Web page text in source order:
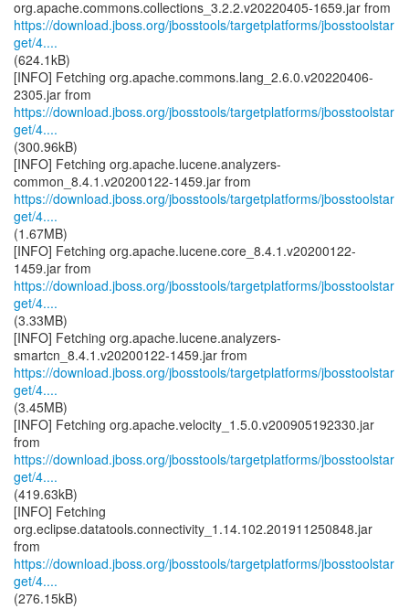
https://download.jboss.org/jbosstools/targetplatforms/jbosstoolstar
get/4....
(624.1kB)
[INFO] Fetching org.apache.commons.lang_2.6.0.v20220406-
https://download.jboss.org/jbosstools/targetplatforms/jbosstoolstar
get/4....
(300.96kB)
[INFO] Fetching org.apache.lucene.analyzers-
https://download.jboss.org/jbosstools/targetplatforms/jbosstoolstar
get/4....
(1.67MB)
[INFO] Fetching org.apache.lucene.core_8.4.1.v20200122-
https://download.jboss.org/jbosstools/targetplatforms/jbosstoolstar
get/4....
(3.33MB)
[INFO] Fetching org.apache.lucene.analyzers-
https://download.jboss.org/jbosstools/targetplatforms/jbosstoolstar
get/4....
(3.45MB)
[INFO] Fetching org.apache.velocity_1.5.0.v200905192330.jar
https://download.jboss.org/jbosstools/targetplatforms/jbosstoolstar
get/4....
(419.63kB)
[INFO] Fetching
org.eclipse.datatools.connectivity_1.14.102.201911250848.jar
https://download.jboss.org/jbosstools/targetplatforms/jbosstoolstar
get/4....
(276.15kB)